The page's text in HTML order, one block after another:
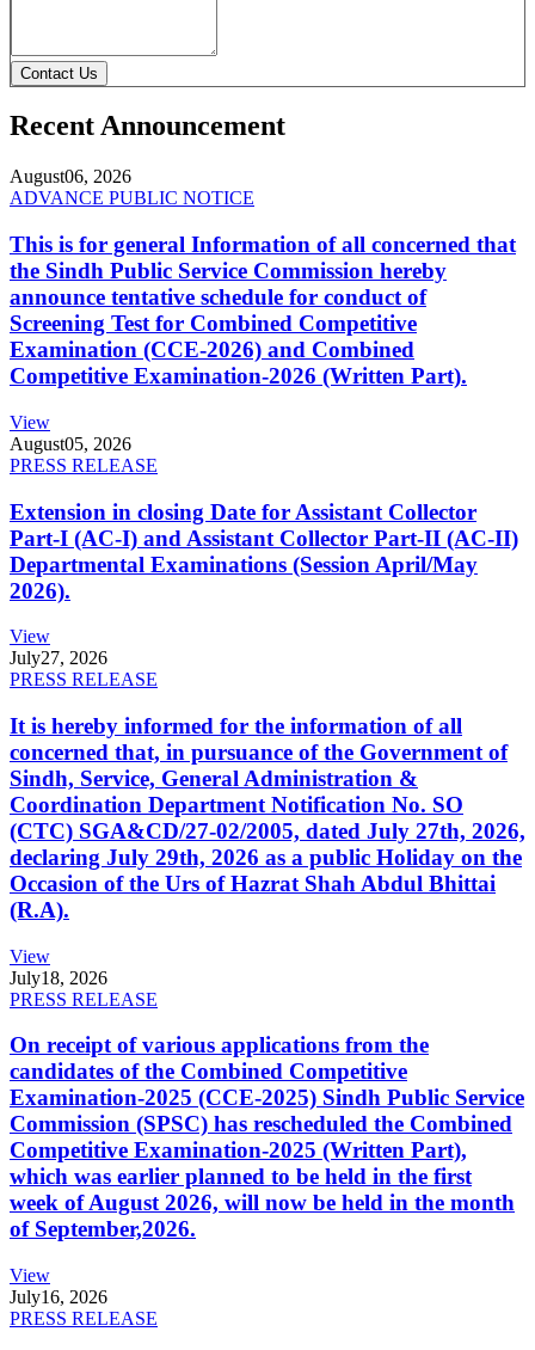
Contact Us
Recent Announcement
August06, 2026
ADVANCE PUBLIC NOTICE
This is for general Information of all concerned that
the Sindh Public Service Commission hereby
announce tentative schedule for conduct of
Screening Test for Combined Competitive
Examination (CCE-2026) and Combined
Competitive Examination-2026 (Written Part).
View
August05, 2026
PRESS RELEASE
Extension in closing Date for Assistant Collector
Part-I (AC-I) and Assistant Collector Part-II (AC-II)
Departmental Examinations (Session April/May
2026).
View
July27, 2026
PRESS RELEASE
It is hereby informed for the information of all
concerned that, in pursuance of the Government of
Sindh, Service, General Administration &
Coordination Department Notification No. SO
(CTC) SGA&CD/27-02/2005, dated July 27th, 2026,
declaring July 29th, 2026 as a public Holiday on the
Occasion of the Urs of Hazrat Shah Abdul Bhittai
(R.A).
View
July18, 2026
PRESS RELEASE
On receipt of various applications from the
candidates of the Combined Competitive
Examination-2025 (CCE-2025) Sindh Public Service
Commission (SPSC) has rescheduled the Combined
Competitive Examination-2025 (Written Part),
which was earlier planned to be held in the first
week of August 2026, will now be held in the month
of September,2026.
View
July16, 2026
PRESS RELEASE